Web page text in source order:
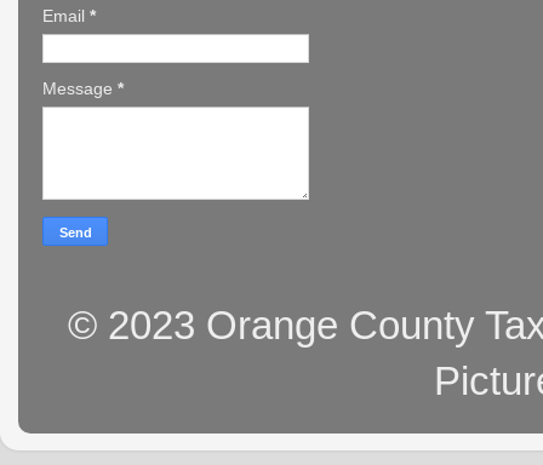
Email *
Message *
© 2023 Orange County